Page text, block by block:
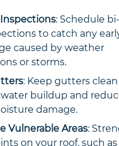
: Schedule
to catch any
caused by weather
or storms.
: Keep gutters
buildup and
damage.
Vulnerable Areas:
on your roof, such as